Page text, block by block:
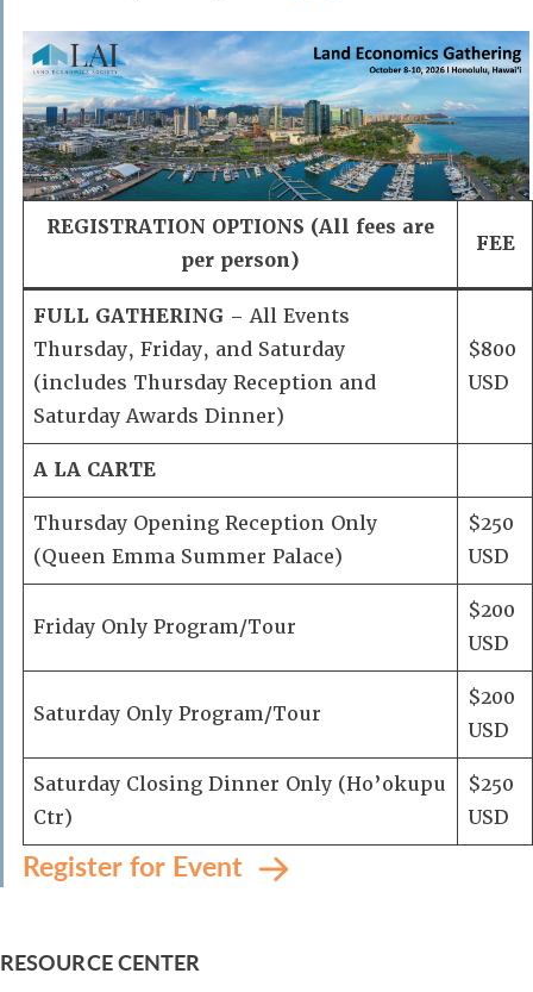
REGISTRATION OPTIONS (All fees are
per person)
FEE
FULL GATHERING – All Events
Thursday, Friday, and Saturday
(includes Thursday Reception and
Saturday Awards Dinner)
$800
USD
A LA CARTE
Thursday Opening Reception Only
(Queen Emma Summer Palace)
$250
USD
Friday Only Program/Tour
$200
USD
Saturday Only Program/Tour
$200
USD
Saturday Closing Dinner Only (Ho’okupu
Ctr)
$250
USD
Register for Event
RESOURCE CENTER